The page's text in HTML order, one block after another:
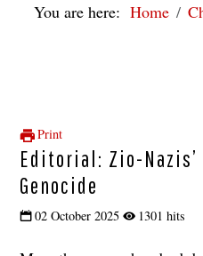
You are here:Home
Print
Editorial: Zio-Nazis’
Genocide
02 October 2025 1301 hits